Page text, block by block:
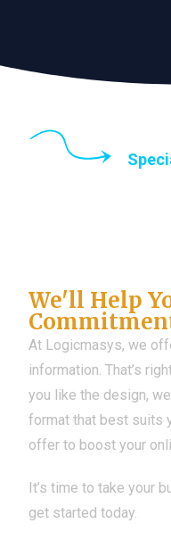
We'll Help
At Logicmasys, we
information. That’s
you like the design,
format that best suits
offer to boost your
It’s time to take your
get started today.